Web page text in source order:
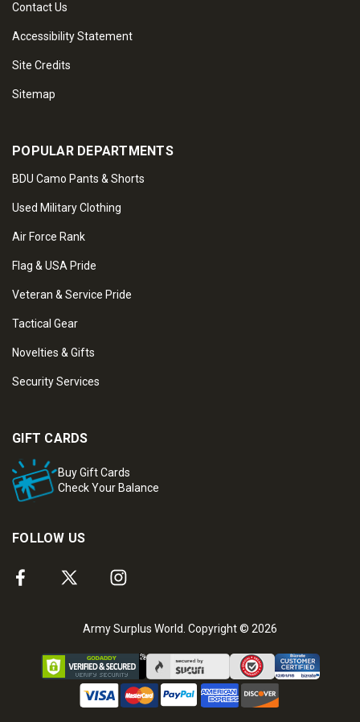
Contact Us
Accessibility Statement
Site Credits
Sitemap
POPULAR DEPARTMENTS
BDU Camo Pants & Shorts
Used Military Clothing
Air Force Rank
Flag & USA Pride
Veteran & Service Pride
Tactical Gear
Novelties & Gifts
Security Services
GIFT CARDS
Buy Gift Cards
Check Your Balance
FOLLOW US
Army Surplus World. Copyright © 2026